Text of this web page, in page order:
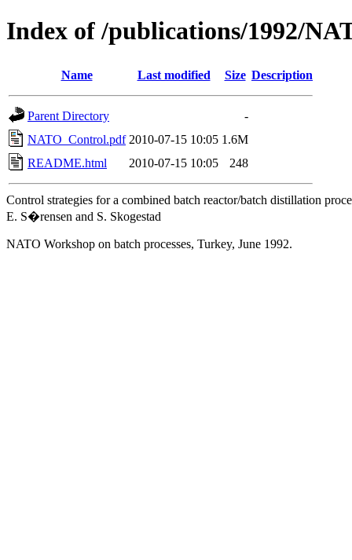
Index of /publications/1992/
Name Last modified Size Description
Parent Directory
-
NATO_Control.pdf 2010-07-15 10:05 1.6M
README.html
2010-07-15 10:05 248
Control strategies for a combined batch reactor/batch distillation
E. S�rensen and S. Skogestad
NATO Workshop on batch processes, Turkey, June 1992.